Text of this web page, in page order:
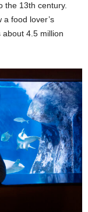
the 13th century.
a food lover’s
4.5 million